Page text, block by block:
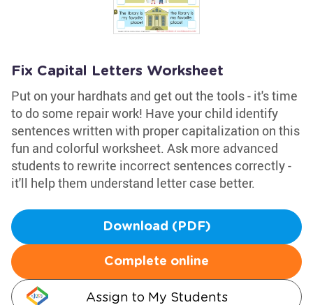
Fix Capital Letters Worksheet
Put on your hardhats and get out the tools - it's time
to do some repair work! Have your child identify
sentences written with proper capitalization on this
fun and colorful worksheet. Ask more advanced
students to rewrite incorrect sentences correctly -
it'll help them understand letter case better.
Download (PDF)
Complete online
Assign to My Students